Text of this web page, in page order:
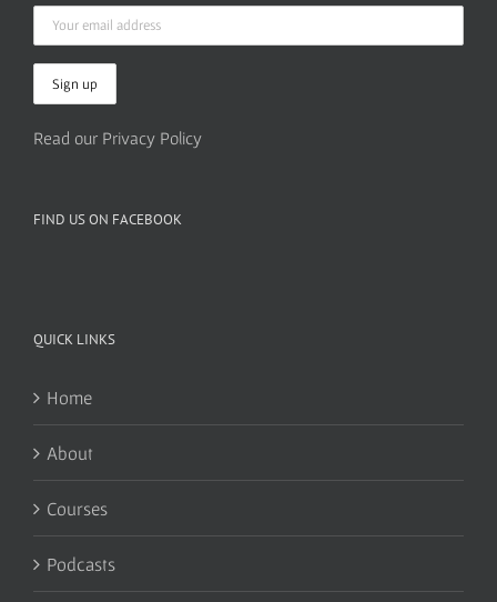
Read our Privacy Policy
FIND US ON FACEBOOK
QUICK LINKS
Home
About
Courses
Podcasts